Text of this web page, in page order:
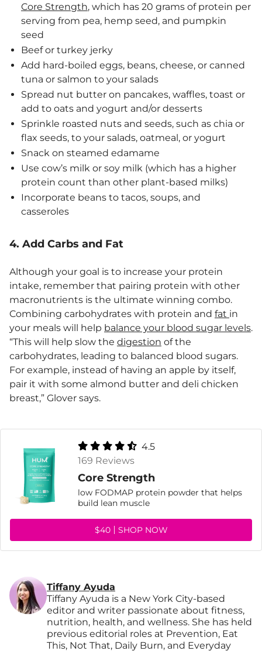
Core Strength, which has 20 grams of protein per
serving from pea, hemp seed, and pumpkin
seed
Beef or turkey jerky
Add hard-boiled eggs, beans, cheese, or canned
tuna or salmon to your salads
Spread nut butter on pancakes, waffles, toast or
add to oats and yogurt and/or desserts
Sprinkle roasted nuts and seeds, such as chia or
flax seeds, to your salads, oatmeal, or yogurt
Snack on steamed edamame
Use cow’s milk or soy milk (which has a higher
protein count than other plant-based milks)
Incorporate beans to tacos, soups, and
casseroles
4. Add Carbs and Fat
Although your goal is to increase your protein
intake, remember that pairing protein with other
macronutrients is the ultimate winning combo.
Combining carbohydrates with protein and fat in
your meals will help balance your blood sugar levels.
“This will help slow the digestion of the
carbohydrates, leading to balanced blood sugars.
For example, instead of having an apple by itself,
pair it with some almond butter and deli chicken
breast,” Glover says.
4.5
169 Reviews
Core Strength
low FODMAP protein powder that helps
build lean muscle
$40 SHOP NOW
Tiffany Ayuda
Tiffany Ayuda is a New York City-based
editor and writer passionate about fitness,
nutrition, health, and wellness. She has held
previous editorial roles at Prevention, Eat
This, Not That, Daily Burn, and Everyday